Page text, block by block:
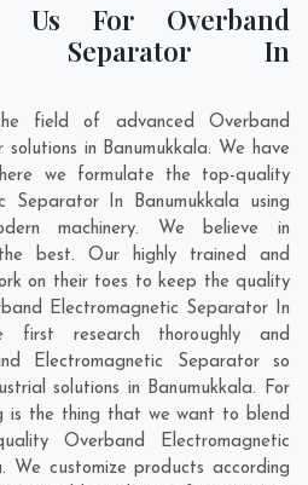
For Overband
Separator In
field of advanced Overband
in Banumukkala. We have
we formulate the top-quality
Separator In Banumukkala using
machinery. We believe in
best. Our highly trained and
on their toes to keep the quality
Electromagnetic Separator In
first research thoroughly and
Electromagnetic Separator so
solutions in Banumukkala. For
is the thing that we want to blend
Overband Electromagnetic
We customize products according